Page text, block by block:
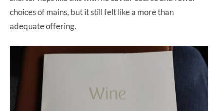
choices of mains, but it still felt like a more than
adequate offering.